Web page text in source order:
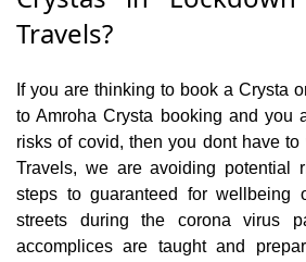
Travels?
If you are thinking to book a Crysta
to Amroha Crysta booking and you
risks of covid, then you dont have
Travels, we are avoiding potential
steps to guaranteed for wellbeing
streets during the corona virus
accomplices are taught and